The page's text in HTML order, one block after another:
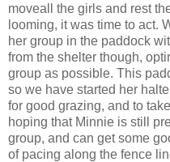
moveall the girls and rest
looming, it was time to act.
her group in the paddock
from the shelter though,
group as possible. This
so we have started her
for good grazing, and to
hoping that Minnie is still
group, and can get some
of pacing along the fence